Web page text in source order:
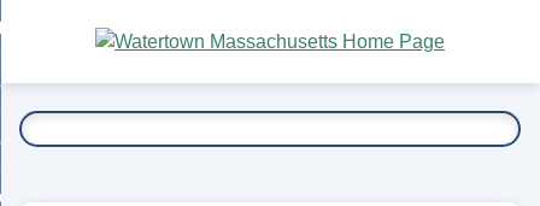
Main
Content